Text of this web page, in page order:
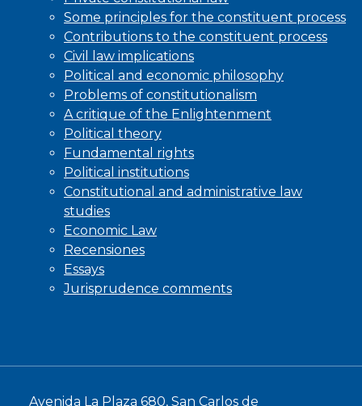
Some principles for the constituent process
Contributions to the constituent process
Civil law implications
Political and economic philosophy
Problems of constitutionalism
A critique of the Enlightenment
Political theory
Fundamental rights
Political institutions
Constitutional and administrative law
studies
Economic Law
Recensiones
Essays
Jurisprudence comments
Avenida La Plaza 680, San Carlos de